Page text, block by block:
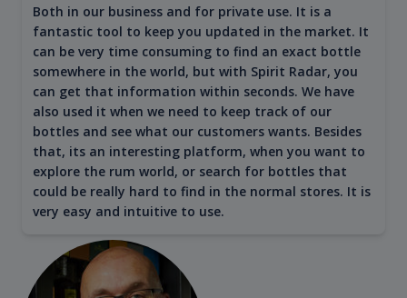
Both in our business and for private use. It is a
fantastic tool to keep you updated in the market. It
can be very time consuming to find an exact bottle
somewhere in the world, but with Spirit Radar, you
can get that information within seconds. We have
also used it when we need to keep track of our
bottles and see what our customers wants. Besides
that, its an interesting platform, when you want to
explore the rum world, or search for bottles that
could be really hard to find in the normal stores. It is
very easy and intuitive to use.